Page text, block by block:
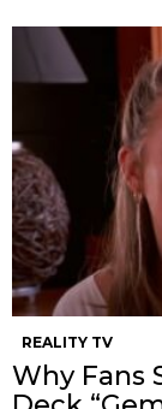
REALITY TV
Why Fans